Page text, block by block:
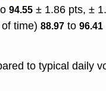
94.55 ± 1.86 pts, ±
time) 88.97 to 96.41
to typical daily